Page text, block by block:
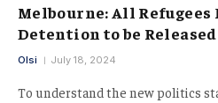
Melbourne: All
Detention to be Released
Olsi July 18, 2024
To understand the new politics